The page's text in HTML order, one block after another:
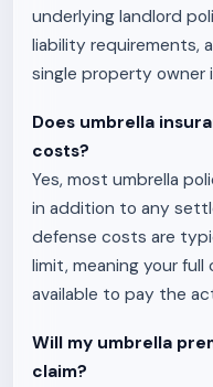
underlying landlord
liability requirements,
single property
Does umbrella
costs?
Yes, most umbrella
in addition to any
defense costs are
limit, meaning your full
available to pay the
Will my umbrella
claim?